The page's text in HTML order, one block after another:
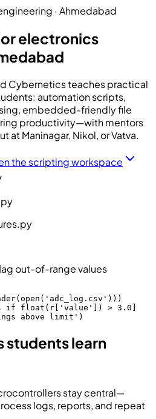
· Ahmedabad
electronics
Cyberneticsteaches practical
automation scripts,
embedded-friendly file
productivity—with mentors
at Maninagar, Nikol, or Vatva.
the scripting workspace
out-of-range values
if float(r['value']) > 3.0]
above limit')
students learn
stay central—
logs, reports, and repeat